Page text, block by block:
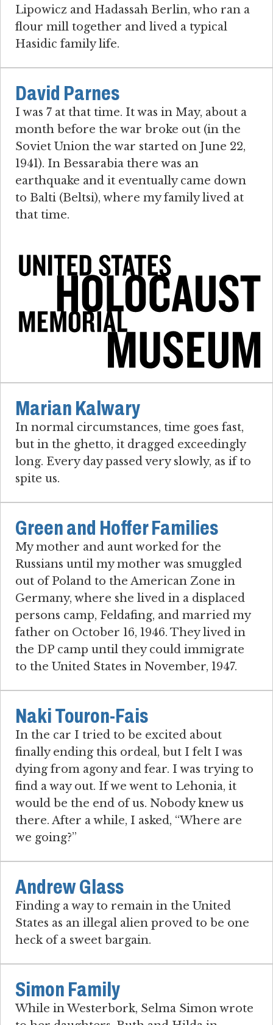
Lipowicz and Hadassah Berlin, who ran a
flour mill together and lived a typical
Hasidic family life.
David Parnes
I was 7 at that time. It was in May, about a
month before the war broke out (in the
Soviet Union the war started on June 22,
1941). In Bessarabia there was an
earthquake and it eventually came down
to Balti (Beltsi), where my family lived at
that time.
Marian Kalwary
In normal circumstances, time goes fast,
but in the ghetto, it dragged exceedingly
long. Every day passed very slowly, as if to
spite us.
Green and Hoffer Families
My mother and aunt worked for the
Russians until my mother was smuggled
out of Poland to the American Zone in
Germany, where she lived in a displaced
persons camp, Feldafing, and married my
father on October 16, 1946. They lived in
the DP camp until they could immigrate
to the United States in November, 1947.
Naki Touron-Fais
In the car I tried to be excited about
finally ending this ordeal, but I felt I was
dying from agony and fear. I was trying to
find a way out. If we went to Lehonia, it
would be the end of us. Nobody knew us
there. After a while, I asked, “Where are
we going?”
Andrew Glass
Finding a way to remain in the United
States as an illegal alien proved to be one
heck of a sweet bargain.
Simon Family
While in Westerbork, Selma Simon wrote